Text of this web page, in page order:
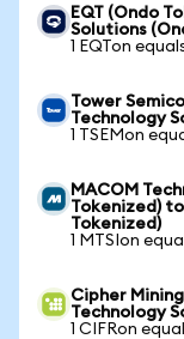
EQT (Ondo
Solutions
1 EQTon
Tower
Technology
1 TSEMon
MACOM
Tokenized)
Tokenized)
1 MTSIon
Cipher
Technology
1 CIFRon